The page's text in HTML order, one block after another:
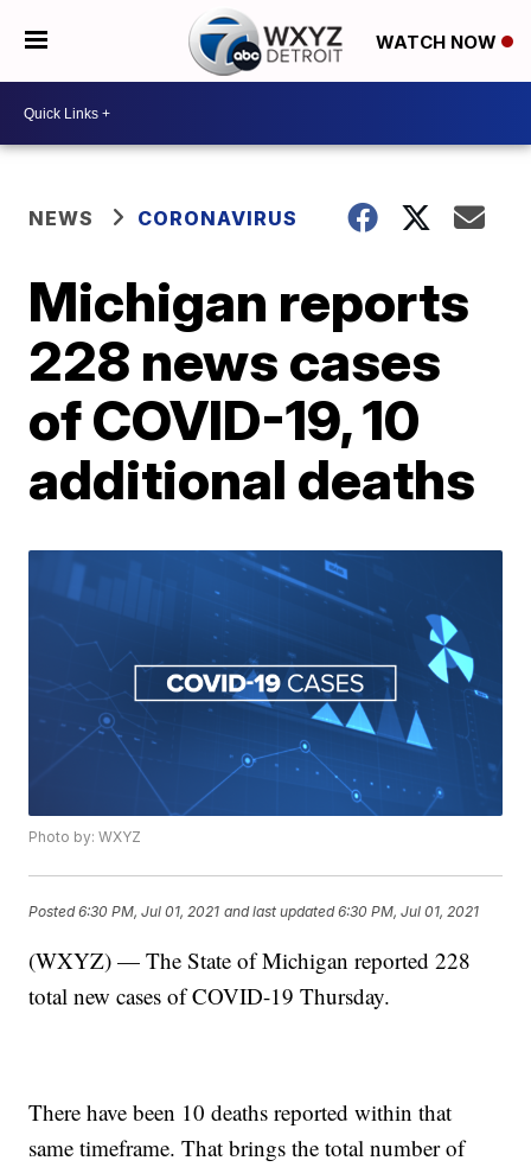
WATCH NOW
NEWS CORONAVIRUS
Michigan reports
228 news cases
of COVID-19, 10
additional deaths
Photo by: WXYZ
Posted6:30 PM, Jul 01, 2021 and last updated 6:30 PM, Jul 01, 2021
(WXYZ) — The State of Michigan reported 228
total new cases of COVID-19 Thursday.
There have been 10 deaths reported within that
same timeframe. That brings the total number of